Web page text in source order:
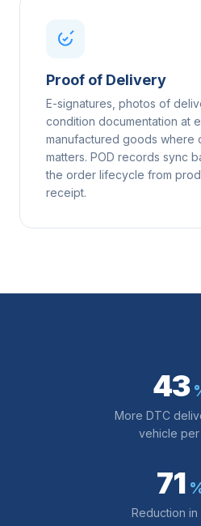
Proof of Delivery
E-signatures, photos of
condition documentation at
manufactured goods where
matters. POD records sync
the order lifecycle from
receipt.
43
More DTC
vehicle
71
Reduction in